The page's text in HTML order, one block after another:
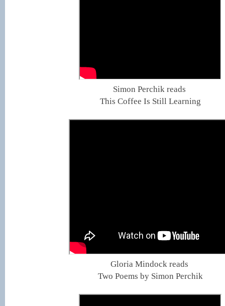
Simon Perchik reads
This Coffee Is Still Learning
Gloria Mindock reads
Two Poems by Simon Perchik